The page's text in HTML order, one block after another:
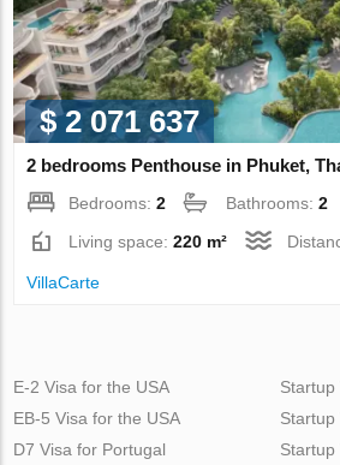
$ 2 071 637
2 bedrooms Penthouse in Phuket,
Bedrooms:2 Bathrooms:2
Living space:220 m²
VillaСarte
E-2 Visa for the USA
EB-5 Visa for the USA
D7 Visa for Portugal
Startup
Startup
Startup